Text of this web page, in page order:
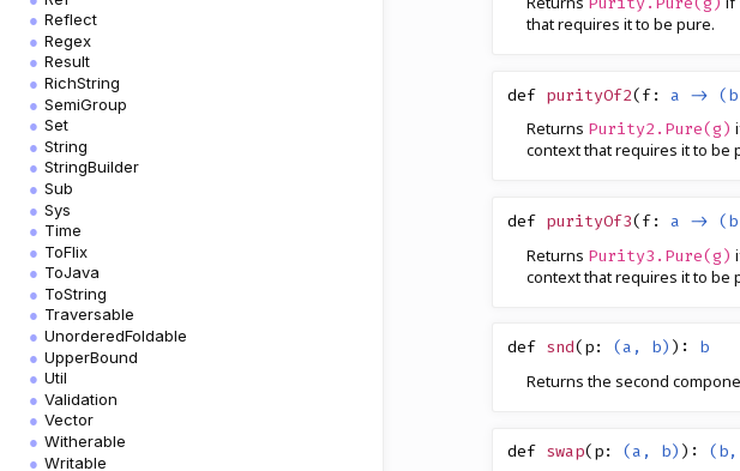
Reflect
Regex
Result
RichString
SemiGroup
Set
String
StringBuilder
Sub
Sys
Time
ToFlix
ToJava
ToString
Traversable
UnorderedFoldable
UpperBound
Util
Validation
Vector
Witherable
Writable
that requires it to be pure.
def purityOf2(f:a ->
Returns Purity2.Pure(g)
context that requires it to be
def purityOf3(f:a ->
Returns Purity3.Pure(g)
context that requires it to be
def snd(p: (a, b) ) : b
Returns the second
def swap(p: (a, b) ) :